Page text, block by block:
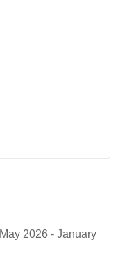
May 2026 - January